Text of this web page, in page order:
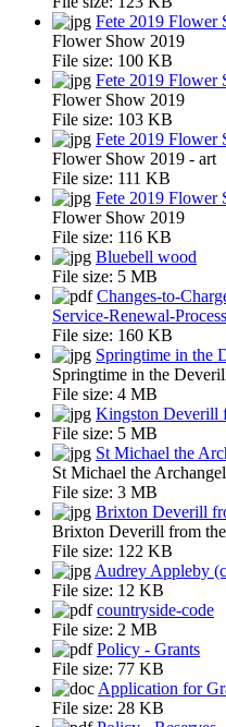
Fete 2019 Flower
Flower Show 2019
File size: 100 KB
Fete 2019 Flower
Flower Show 2019
File size: 103 KB
Fete 2019 Flower
Flower Show 2019 - art
File size: 111 KB
Fete 2019 Flower
Flower Show 2019
File size: 116 KB
Bluebell wood
File size: 5 MB
Changes-to-
Service-Renewal-Process
File size: 160 KB
Springtime in the
Springtime in the
File size: 4 MB
Kingston Deverill
File size: 5 MB
St Michael the
St Michael the
File size: 3 MB
Brixton Deverill
Brixton Deverill from the
File size: 122 KB
Audrey Appleby
File size: 12 KB
countryside-code
File size: 2 MB
Policy - Grants
File size: 77 KB
Application for
File size: 28 KB